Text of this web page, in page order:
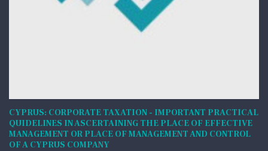
CYPRUS: CORPORATE TAXATION - IMPORTANT PRACTICAL
QUIDELINES IN ASCERTAINING THE PLACE OF EFFECTIVE
MANAGEMENT OR PLACE OF MANAGEMENT AND CONTROL
OF A CYPRUS COMPANY